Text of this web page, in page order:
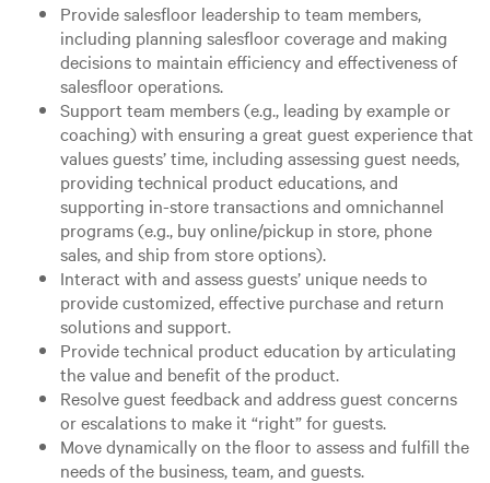
Provide salesfloor leadership to team members,
including planning salesfloor coverage and making
decisions to maintain efficiency and effectiveness of
salesfloor operations.
Support team members (e.g., leading by example or
coaching) with ensuring a great guest experience that
values guests’ time, including assessing guest needs,
providing technical product educations, and
supporting in-store transactions and omnichannel
programs (e.g., buy online/pickup in store, phone
sales, and ship from store options).
Interact with and assess guests’ unique needs to
provide customized, effective purchase and return
solutions and support.
Provide technical product education by articulating
the value and benefit of the product.
Resolve guest feedback and address guest concerns
or escalations to make it “right” for guests.
Move dynamically on the floor to assess and fulfill the
needs of the business, team, and guests.